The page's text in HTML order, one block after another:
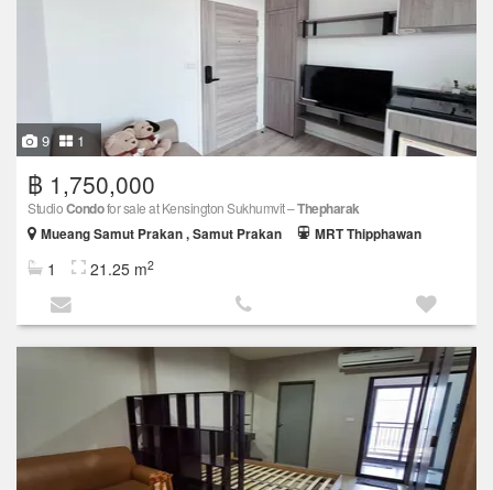
9 1
฿ 1,750,000
StudioCondofor sale at Kensington Sukhumvit –Thepharak
Mueang Samut Prakan , Samut Prakan MRT Thipphawan
1 21.25 m2